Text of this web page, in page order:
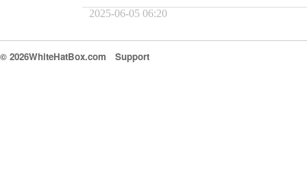
2025-06-05 06:20
© 2026WhiteHatBox.com Support